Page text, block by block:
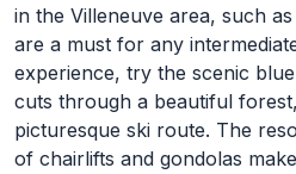
in the Villeneuve area, such
are a must for any
experience, try the scenic
cuts through a beautiful
picturesque ski route. The
of chairlifts and gondolas